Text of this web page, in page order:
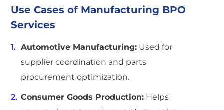
Use Cases of Manufacturing BPO
Services
Automotive Manufacturing: Used for
supplier coordination and parts
procurement optimization.
Consumer Goods Production: Helps